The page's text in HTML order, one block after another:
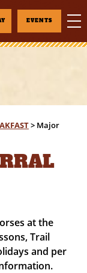
EVENTS
> Major
at the
Trail
and per